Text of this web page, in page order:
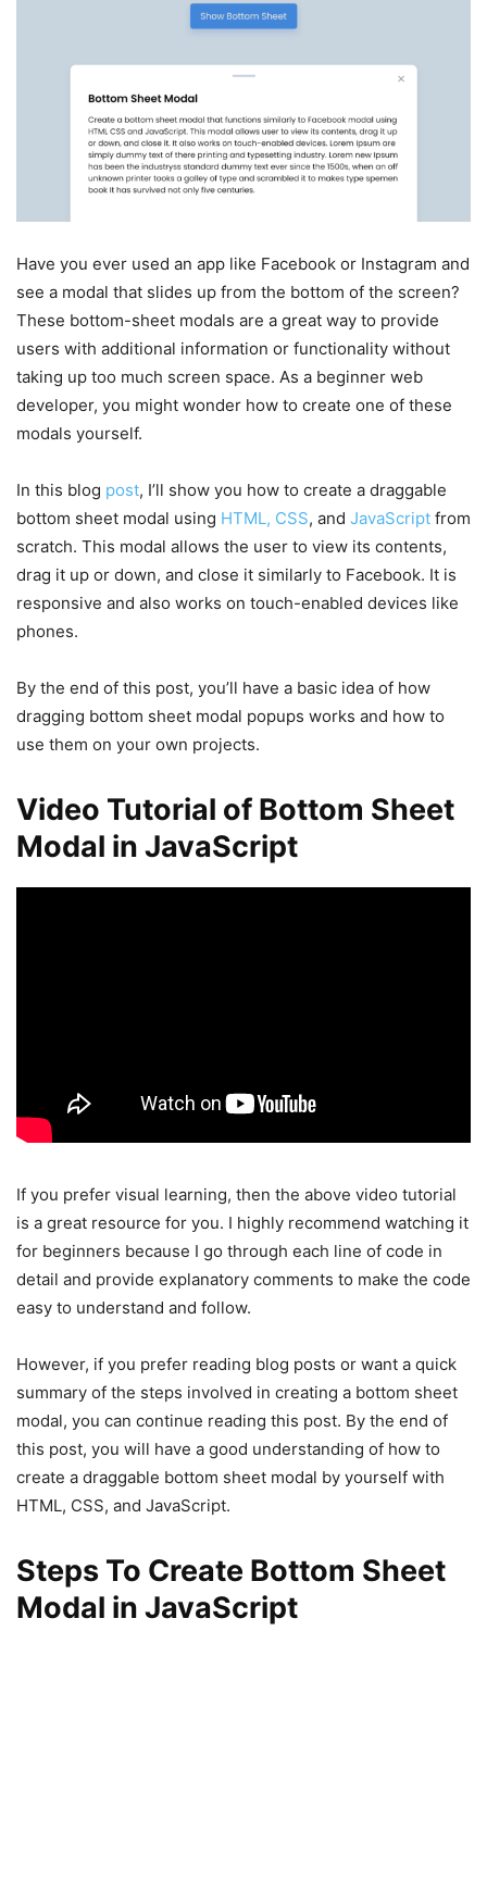
Have you ever used an app like Facebook or Instagram and
see a modal that slides up from the bottom of the screen?
These bottom-sheet modals are a great way to provide
users with additional information or functionality without
taking up too much screen space. As a beginner web
developer, you might wonder how to create one of these
modals yourself.
In this blog post, I’ll show you how to create a draggable
bottom sheet modal using HTML, CSS, and JavaScript from
scratch. This modal allows the user to view its contents,
drag it up or down, and close it similarly to Facebook. It is
responsive and also works on touch-enabled devices like
phones.
By the end of this post, you’ll have a basic idea of how
dragging bottom sheet modal popups works and how to
use them on your own projects.
Video Tutorial of Bottom Sheet
Modal in JavaScript
If you prefer visual learning, then the above video tutorial
is a great resource for you. I highly recommend watching it
for beginners because I go through each line of code in
detail and provide explanatory comments to make the code
easy to understand and follow.
However, if you prefer reading blog posts or want a quick
summary of the steps involved in creating a bottom sheet
modal, you can continue reading this post. By the end of
this post, you will have a good understanding of how to
create a draggable bottom sheet modal by yourself with
HTML, CSS, and JavaScript.
Steps To Create Bottom Sheet
Modal in JavaScript